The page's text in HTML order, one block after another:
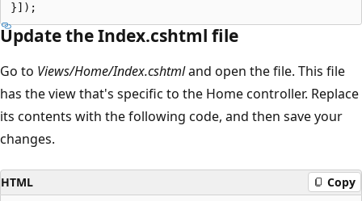
Update the Index.cshtml file
Go to Views/Home/Index.cshtmland open the file. This file
has the view that's specific to the Home controller. Replace
its contents with the following code, and then save your
changes.
HTML Copy